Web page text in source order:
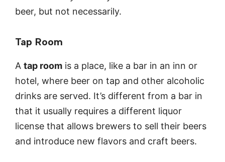
beer, but not necessarily.
Tap Room
A tap room is a place, like a bar in an inn or
hotel, where beer on tap and other alcoholic
drinks are served. It’s different from a bar in
that it usually requires a different liquor
license that allows brewers to sell their beers
and introduce new flavors and craft beers.